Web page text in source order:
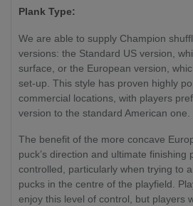
Plank Type:
We are able to supply Champion
versions: the Standard US version,
surface, or the European version,
set-up. This style has proven highly
commercial locations, with players
version to the standard American one.
The benefit of the more concave
puck’s direction and ultimate finishing
controlled, particularly when trying to
pucks in the centre of the playfield.
enjoy this level of control, but players